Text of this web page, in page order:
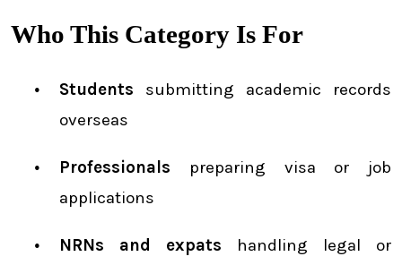
Who This Category Is For
Students submitting academic records
overseas
Professionals preparing visa or job
applications
NRNs and expats handling legal or